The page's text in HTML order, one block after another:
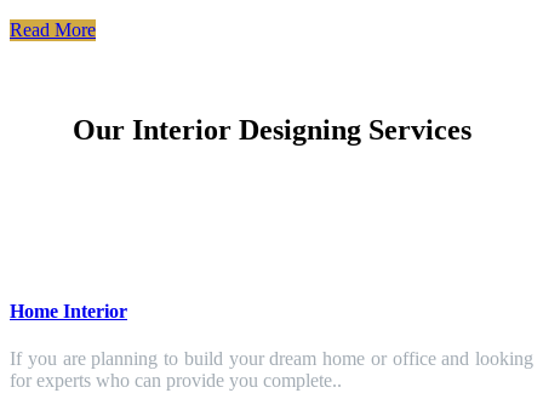
Read More
Our Interior Designing Services
Home Interior
If you are planning to build your dream home or office and looking
for experts who can provide you complete..